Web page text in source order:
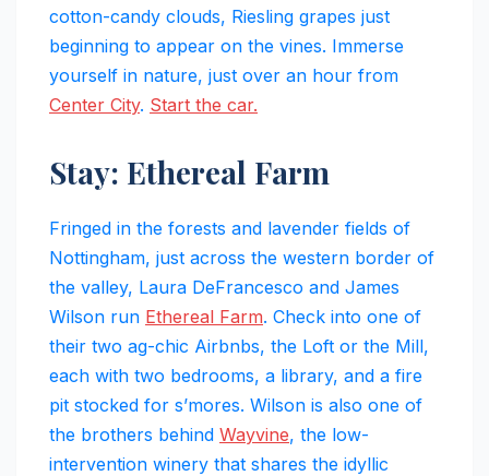
cotton-candy clouds, Riesling grapes just
beginning to appear on the vines. Immerse
yourself in nature, just over an hour from
Center City. Start the car.
Stay: Ethereal Farm
Fringed in the forests and lavender fields of
Nottingham, just across the western border of
the valley, Laura DeFrancesco and James
Wilson run Ethereal Farm. Check into one of
their two ag-chic Airbnbs, the Loft or the Mill,
each with two bedrooms, a library, and a fire
pit stocked for s’mores. Wilson is also one of
the brothers behind Wayvine, the low-
intervention winery that shares the idyllic